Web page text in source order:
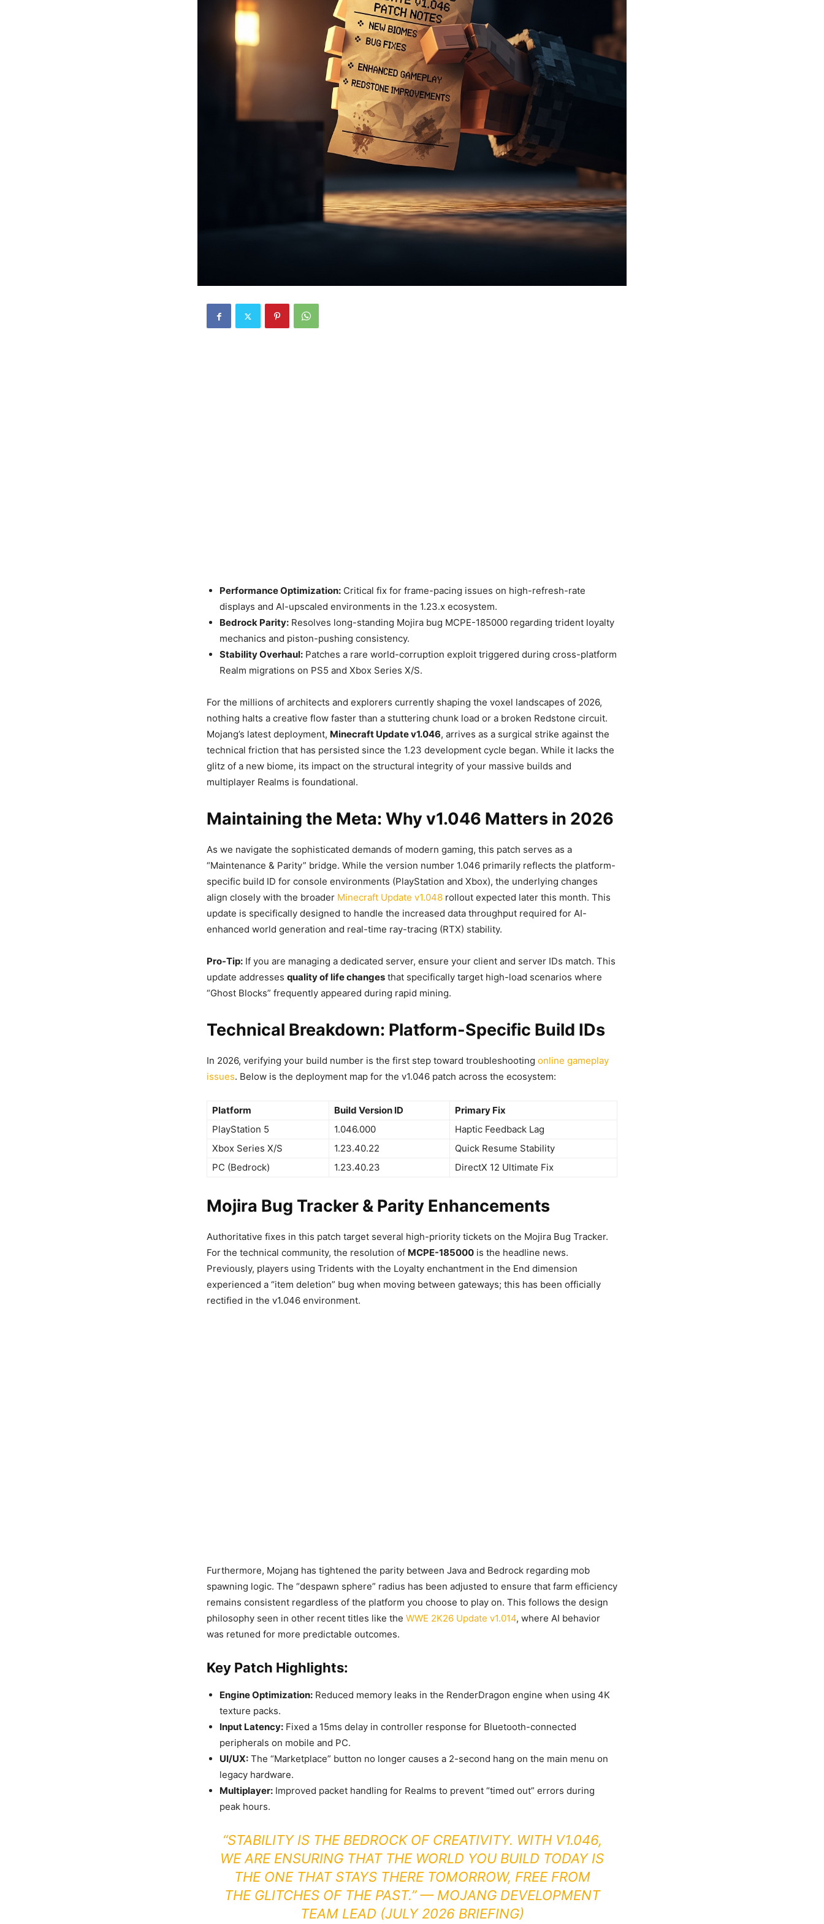
Performance Optimization: Critical fix for frame-pacing issues on high-refresh-rate
displays and AI-upscaled environments in the 1.23.x ecosystem.
Bedrock Parity: Resolves long-standing Mojira bug MCPE-185000 regarding trident loyalty
mechanics and piston-pushing consistency.
Stability Overhaul: Patches a rare world-corruption exploit triggered during cross-platform
Realm migrations on PS5 and Xbox Series X/S.
For the millions of architects and explorers currently shaping the voxel landscapes of 2026,
nothing halts a creative flow faster than a stuttering chunk load or a broken Redstone circuit.
Mojang’s latest deployment, Minecraft Update v1.046, arrives as a surgical strike against the
technical friction that has persisted since the 1.23 development cycle began. While it lacks the
glitz of a new biome, its impact on the structural integrity of your massive builds and
multiplayer Realms is foundational.
Maintaining the Meta: Why v1.046 Matters in 2026
As we navigate the sophisticated demands of modern gaming, this patch serves as a
“Maintenance & Parity” bridge. While the version number 1.046 primarily reflects the platform-
specific build ID for console environments (PlayStation and Xbox), the underlying changes
align closely with the broader Minecraft Update v1.048 rollout expected later this month. This
update is specifically designed to handle the increased data throughput required for AI-
enhanced world generation and real-time ray-tracing (RTX) stability.
Pro-Tip: If you are managing a dedicated server, ensure your client and server IDs match. This
update addresses quality of life changes that specifically target high-load scenarios where
“Ghost Blocks” frequently appeared during rapid mining.
Technical Breakdown: Platform-Specific Build IDs
In 2026, verifying your build number is the first step toward troubleshooting online gameplay
issues. Below is the deployment map for the v1.046 patch across the ecosystem:
Platform Build Version ID
Primary Fix
PlayStation 5
1.046.000
Haptic Feedback Lag
Xbox Series X/S
1.23.40.22
Quick Resume Stability
PC (Bedrock)
1.23.40.23 DirectX 12 Ultimate Fix
Mojira Bug Tracker & Parity Enhancements
Authoritative fixes in this patch target several high-priority tickets on the Mojira Bug Tracker.
For the technical community, the resolution of MCPE-185000 is the headline news.
Previously, players using Tridents with the Loyalty enchantment in the End dimension
experienced a “item deletion” bug when moving between gateways; this has been officially
rectified in the v1.046 environment.
Furthermore, Mojang has tightened the parity between Java and Bedrock regarding mob
spawning logic. The “despawn sphere” radius has been adjusted to ensure that farm efficiency
remains consistent regardless of the platform you choose to play on. This follows the design
philosophy seen in other recent titles like the WWE 2K26 Update v1.014, where AI behavior
was retuned for more predictable outcomes.
Key Patch Highlights:
Engine Optimization: Reduced memory leaks in the RenderDragon engine when using 4K
texture packs.
Input Latency: Fixed a 15ms delay in controller response for Bluetooth-connected
peripherals on mobile and PC.
UI/UX: The “Marketplace” button no longer causes a 2-second hang on the main menu on
legacy hardware.
Multiplayer: Improved packet handling for Realms to prevent “timed out” errors during
peak hours.
“STABILITY IS THE BEDROCK OF CREATIVITY. WITH V1.046,
WE ARE ENSURING THAT THE WORLD YOU BUILD TODAY IS
THE ONE THAT STAYS THERE TOMORROW, FREE FROM
THE GLITCHES OF THE PAST.” — MOJANG DEVELOPMENT
TEAM LEAD (JULY 2026 BRIEFING)